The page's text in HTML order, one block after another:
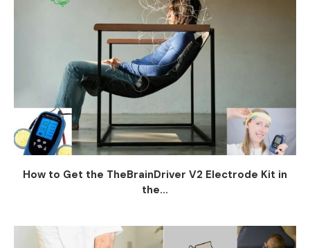
How to Get the TheBrainDriver V2 Electrode Kit in
the...